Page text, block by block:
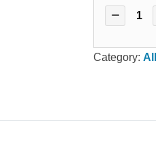
Category: All